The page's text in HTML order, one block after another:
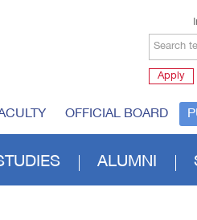
Search
Apply
OFFICIAL BOARD
ALUMNI